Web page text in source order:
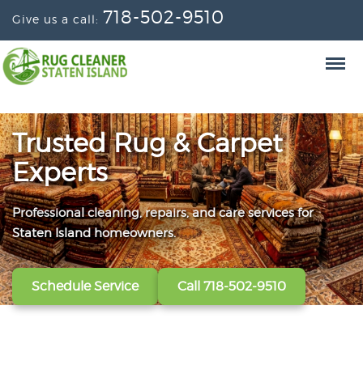
Give us a call: 718-502-9510
Trusted Rug & Carpet
Experts
Professional cleaning, repairs, and care services for
Staten Island homeowners.
Schedule Service Call 718-502-9510
From wall-to-wall carpets to delicate window
treatments, our technicians refresh, protect, and restore
your fabrics.
View All Services Call 718-502-9510
Convenient scheduling, clear pricing, and careful
handling from the first call to the final handoff.
Get A Free Quote Call 718-502-9510